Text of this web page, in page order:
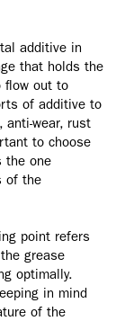
additive in
that holds the
flow out to
of additive to
anti-wear, rust
to choose
the one
of the
point refers
grease
optimally.
in mind
of the